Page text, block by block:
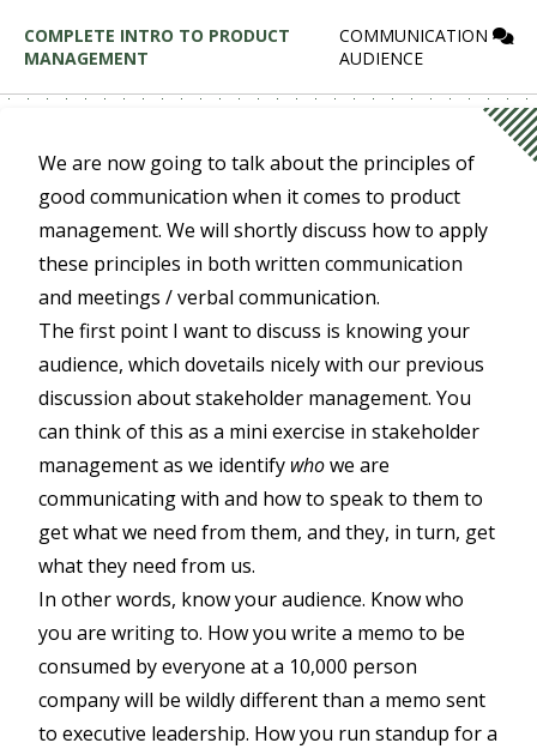
COMPLETE INTRO TO PRODUCT
MANAGEMENT
COMMUNICATION
AUDIENCE
We are now going to talk about the principles of
good communication when it comes to product
management. We will shortly discuss how to apply
these principles in both written communication
and meetings / verbal communication.
The first point I want to discuss is knowing your
audience, which dovetails nicely with our previous
discussion about stakeholder management. You
can think of this as a mini exercise in stakeholder
management as we identify whowe are
communicating with and how to speak to them to
get what we need from them, and they, in turn, get
what they need from us.
In other words, know your audience. Know who
you are writing to. How you write a memo to be
consumed by everyone at a 10,000 person
company will be wildly different than a memo sent
to executive leadership. How you run standup for a